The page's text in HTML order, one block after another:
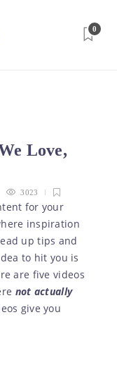
0
Love,
3023
for your
inspiration
up tips and
to hit you is
are five videos
not actually
give you